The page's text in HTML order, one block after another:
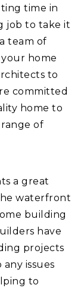
time in
job to take it
team of
home
to
committed
home to
of
a great
waterfront
building
have
projects
issues
to